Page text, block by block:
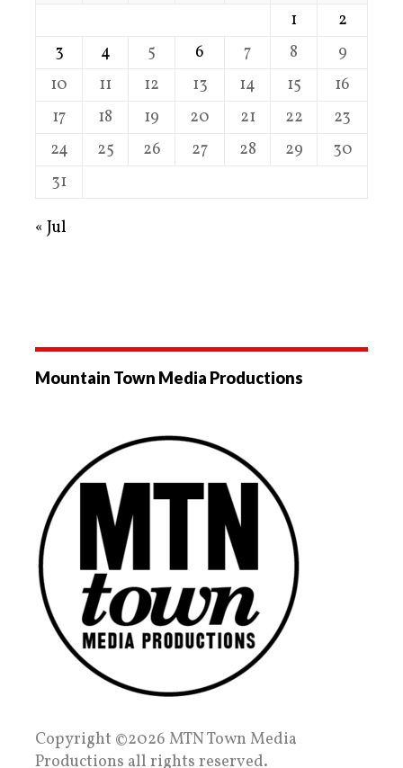
1
2
3
4 5 6 7 8
9
10
11 12 13 14 15
16
17
18 19 20 21 22
23
24
25 26 27 28 29
30
31
« Jul
Mountain Town Media Productions
Copyright ©2026 MTN Town Media
Productions all rights reserved.